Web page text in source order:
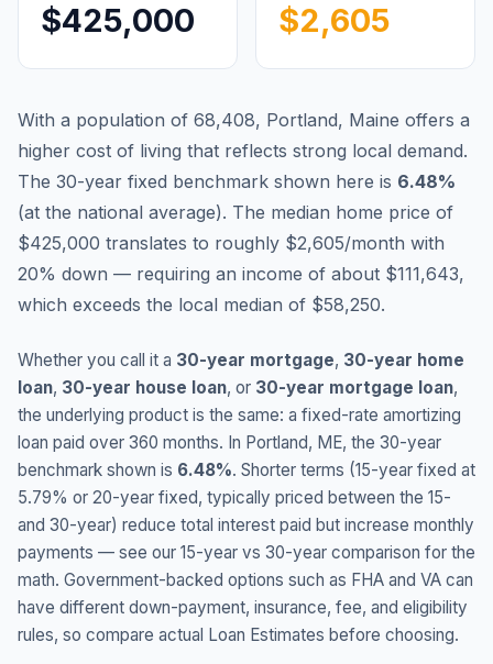
$425,000 $2,605
With a population of 68,408, Portland, Maine offers a
higher cost of living that reflects strong local demand.
The 30-year fixed benchmark shown here is 6.48%
(at the national average). The median home price of
$425,000 translates to roughly $2,605/month with
20% down — requiring an income of about $111,643,
which exceeds the local median of $58,250.
Whether you call it a 30-year mortgage, 30-year home
loan, 30-year house loan, or 30-year mortgage loan,
the underlying product is the same: a fixed-rate amortizing
loan paid over 360 months. In Portland, ME, the 30-year
benchmark shown is 6.48%. Shorter terms (15-year fixed at
5.79% or 20-year fixed, typically priced between the 15-
and 30-year) reduce total interest paid but increase monthly
payments — see our 15-year vs 30-year comparison for the
math. Government-backed options such as FHA and VA can
have different down-payment, insurance, fee, and eligibility
rules, so compare actual Loan Estimates before choosing.